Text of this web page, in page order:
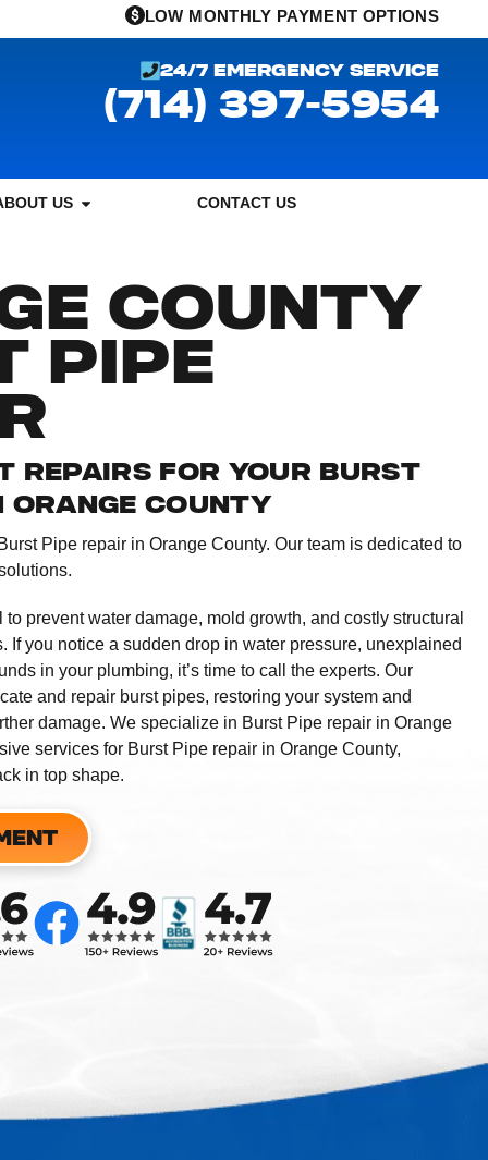
LOW MONTHLY PAYMENT OPTIONS
24/7 EMERGENCY SERVICE
(714) 397-5954
US CONTACT US
COUNTY
PIPE
REPAIRS FOR YOUR BURST
ORANGE COUNTY
Pipe repair in Orange County. Our team is dedicated to
prevent water damage, mold growth, and costly structural
If you notice a sudden drop in water pressure, unexplained
in your plumbing, it’s time to call the experts. Our
and repair burst pipes, restoring your system and
damage. We specialize in Burst Pipe repair in Orange
services for Burst Pipe repair in Orange County,
in top shape.